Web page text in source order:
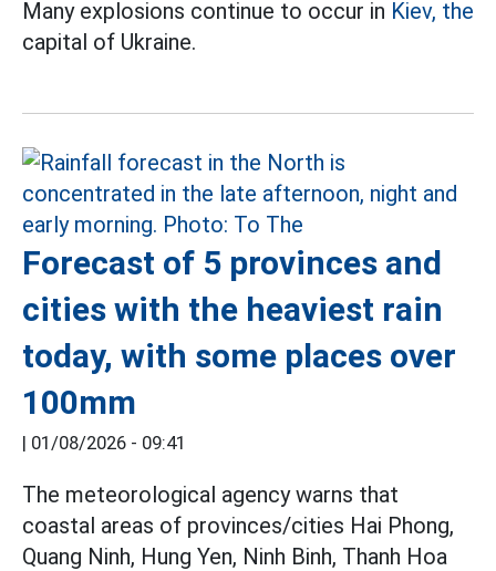
Many explosions continue to occur in Kiev, the
capital of Ukraine.
Forecast of 5 provinces and
cities with the heaviest rain
today, with some places over
100mm
| 01/08/2026 - 09:41
The meteorological agency warns that
coastal areas of provinces/cities Hai Phong,
Quang Ninh, Hung Yen, Ninh Binh, Thanh Hoa